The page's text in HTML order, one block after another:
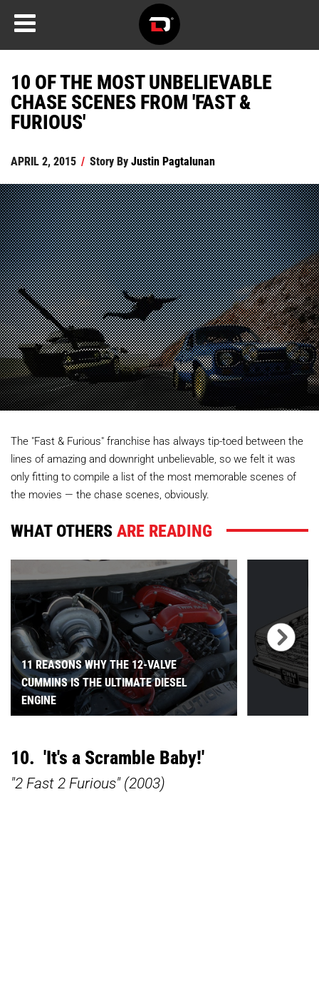
10 OF THE MOST UNBELIEVABLE
CHASE SCENES FROM 'FAST &
FURIOUS'
APRIL 2, 2015 / Story ByJustin Pagtalunan
The "Fast & Furious" franchise has always tip-toed between the
lines of amazing and downright unbelievable, so we felt it was
only fitting to compile a list of the most memorable scenes of
the movies — the chase scenes, obviously.
WHAT OTHERSARE READING
11 REASONS WHY THE 12-VALVE
CUMMINS IS THE ULTIMATE DIESEL
ENGINE
10. 'It's a Scramble Baby!'
"2 Fast 2 Furious" (2003)